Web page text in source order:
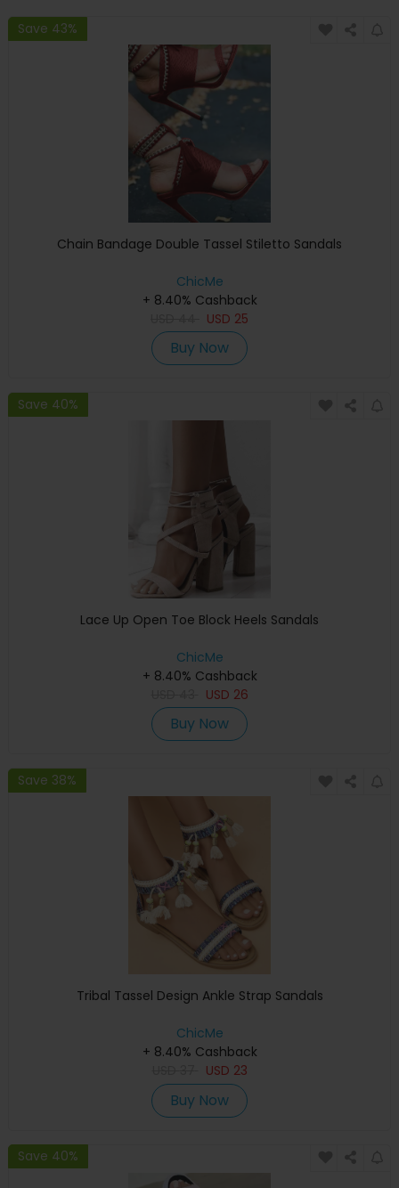
Save 43%
Chain Bandage Double Tassel Stiletto Sandals
ChicMe
+ 8.40% Cashback
USD 25
Buy Now
Save 40%
Lace Up Open Toe Block Heels Sandals
ChicMe
+ 8.40% Cashback
USD 26
Buy Now
Save 38%
Tribal Tassel Design Ankle Strap Sandals
ChicMe
+ 8.40% Cashback
USD 23
Buy Now
Save 40%